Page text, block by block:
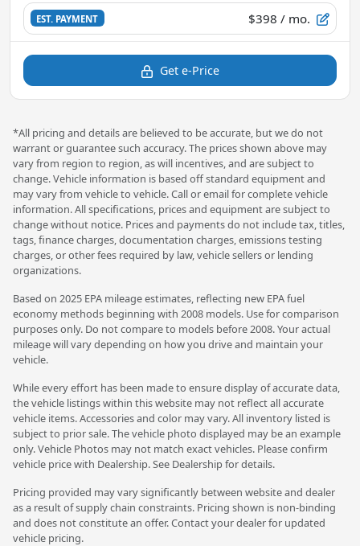
EST. PAYMENT $398 / mo.
Get e-Price
*All pricing and details are believed to be accurate, but we do not
warrant or guarantee such accuracy. The prices shown above may
vary from region to region, as will incentives, and are subject to
change. Vehicle information is based off standard equipment and
may vary from vehicle to vehicle. Call or email for complete vehicle
information. All specifications, prices and equipment are subject to
change without notice. Prices and payments do not include tax, titles,
tags, finance charges, documentation charges, emissions testing
charges, or other fees required by law, vehicle sellers or lending
organizations.
Based on 2025 EPA mileage estimates, reflecting new EPA fuel
economy methods beginning with 2008 models. Use for comparison
purposes only. Do not compare to models before 2008. Your actual
mileage will vary depending on how you drive and maintain your
vehicle.
While every effort has been made to ensure display of accurate data,
the vehicle listings within this website may not reflect all accurate
vehicle items. Accessories and color may vary. All inventory listed is
subject to prior sale. The vehicle photo displayed may be an example
only. Vehicle Photos may not match exact vehicles. Please confirm
vehicle price with Dealership. See Dealership for details.
Pricing provided may vary significantly between website and dealer
as a result of supply chain constraints. Pricing shown is non-binding
and does not constitute an offer. Contact your dealer for updated
vehicle pricing.